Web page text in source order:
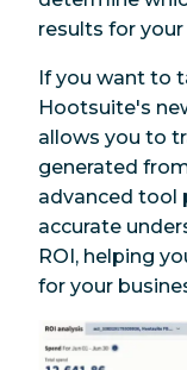
results for your
If you want to
Hootsuite's
allows you to
generated
advanced tool
accurate
ROI, helping
for your